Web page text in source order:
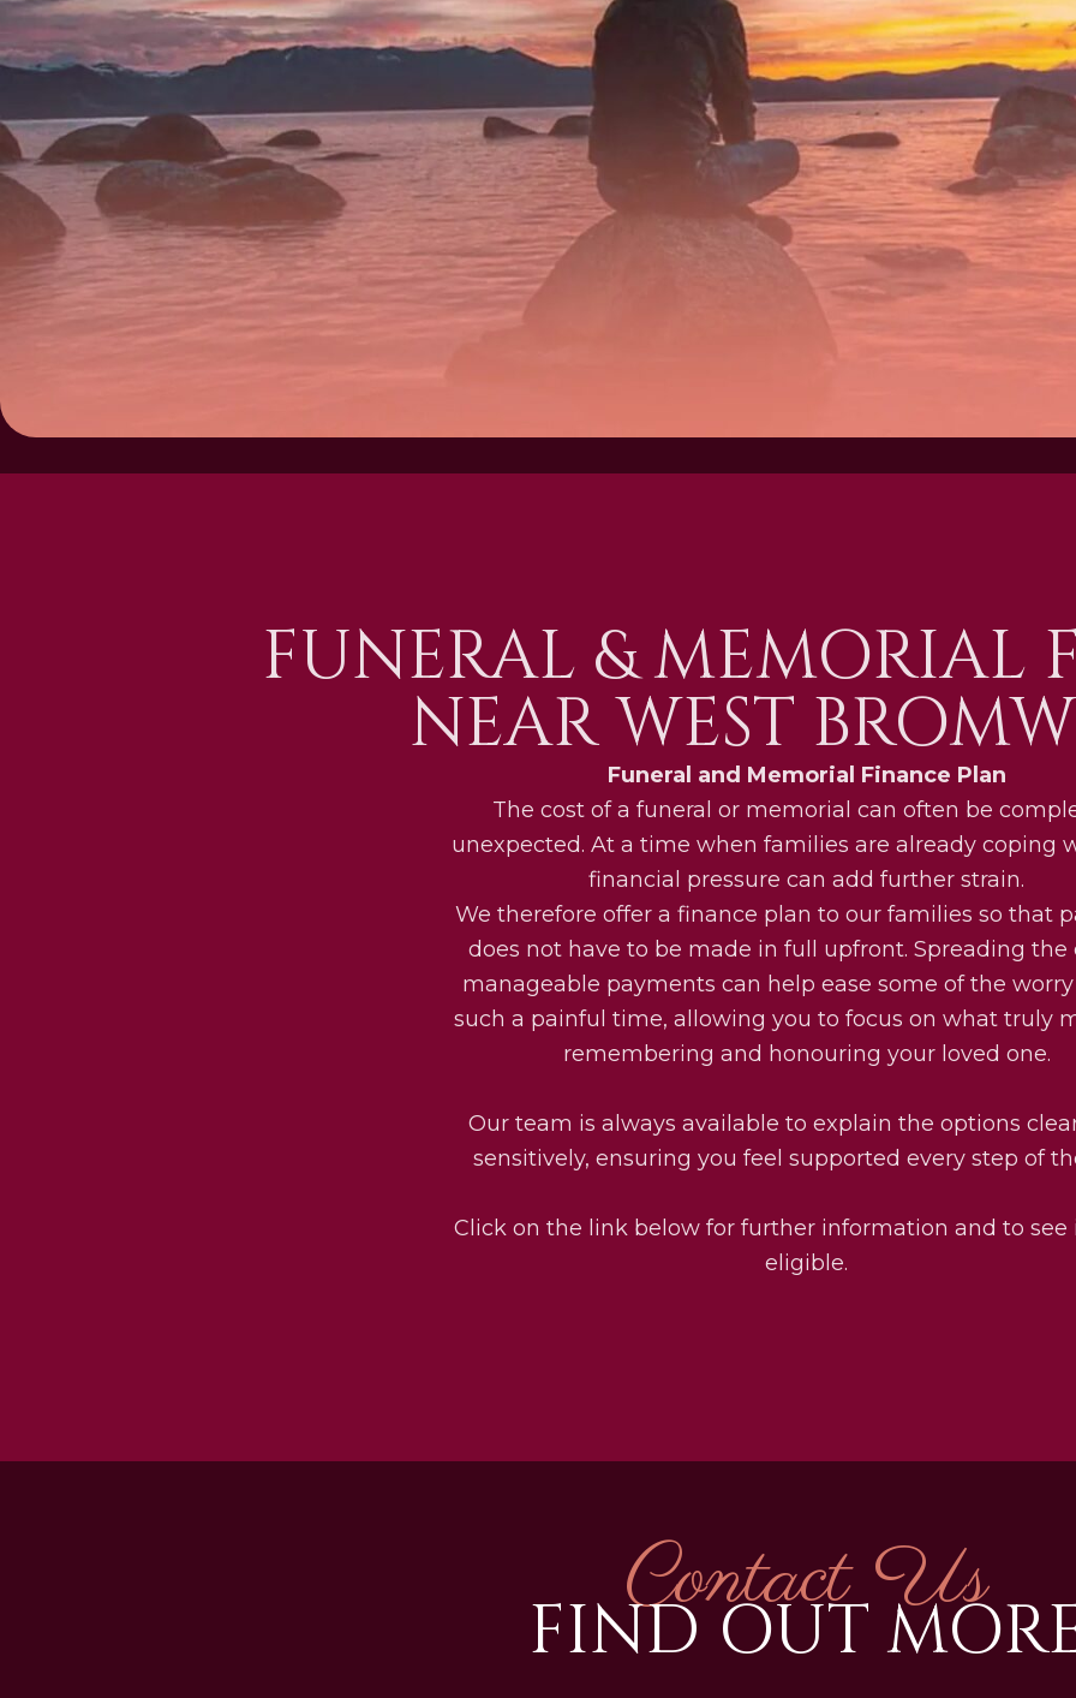
FUNERAL & MEMORIAL
NEAR WEST
Funeral and Memorial Finance Plan
The cost of a funeral or memorial can often be
unexpected. At a time when families are already coping
financial pressure can add further strain.
We therefore offer a finance plan to our families so that
does not have to be made in full upfront. Spreading the
manageable payments can help ease some of the
such a painful time, allowing you to focus on what truly
remembering and honouring your loved one.
Our team is always available to explain the options
sensitively, ensuring you feel supported every step of
Click on the link below for further information and to see
eligible.
Contact Us
FIND OUT